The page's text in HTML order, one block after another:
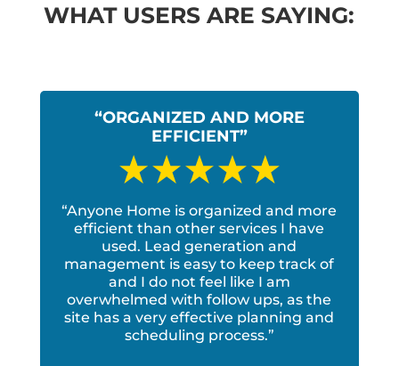
WHAT USERS ARE SAYING:
“ORGANIZED AND MORE
EFFICIENT”
“Anyone Home is organized and more
efficient than other services I have
used. Lead generation and
management is easy to keep track of
and I do not feel like I am
overwhelmed with follow ups, as the
site has a very effective planning and
scheduling process.”